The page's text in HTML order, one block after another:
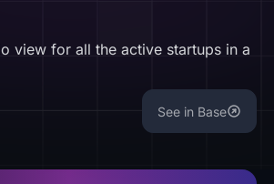
view for all the active startups in a
See in Base